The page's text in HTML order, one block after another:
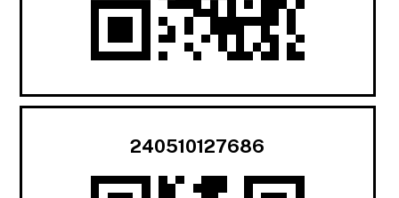
240510127686